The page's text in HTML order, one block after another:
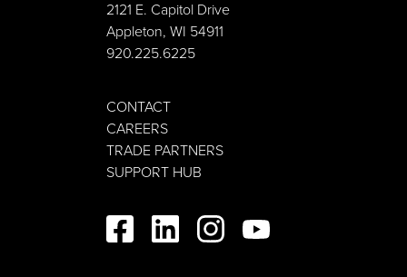
2121 E. Capitol Drive
Appleton, WI 54911
920.225.6225
CONTACT
CAREERS
TRADE PARTNERS
SUPPORT HUB